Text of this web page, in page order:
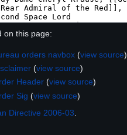
on this page:
orders navbox (view source)
(view source)
Header (view source)
Sig (view source)
Directive 2006-03